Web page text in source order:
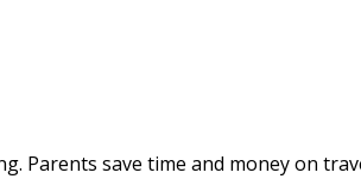
Parents save time and money on